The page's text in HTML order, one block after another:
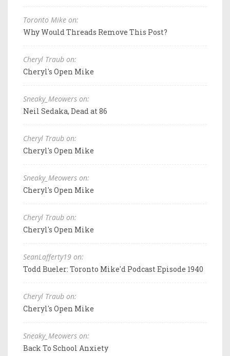
Toronto Mike on:
Why Would Threads Remove This Post?
Cheryl Traub on:
Cheryl's Open Mike
Sneaky_Meowers on:
Neil Sedaka, Dead at 86
Cheryl Traub on:
Cheryl's Open Mike
Sneaky_Meowers on:
Cheryl's Open Mike
Cheryl Traub on:
Cheryl's Open Mike
SeanLafferty19 on:
Todd Bueler: Toronto Mike'd Podcast Episode 1940
Cheryl Traub on:
Cheryl's Open Mike
Sneaky_Meowers on:
Back To School Anxiety